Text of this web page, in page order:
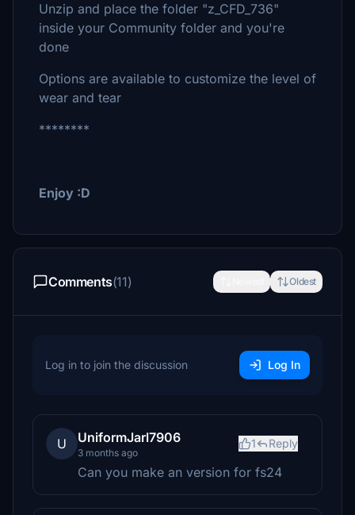
Unzip and place the folder "z_CFD_736"
inside your Community folder and you're
done
Options are available to customize the level of
wear and tear
********
Enjoy :D
Comments(11) Oldest
Log in to join the discussion Log In
U UniformJarl7906
3 months ago
1 Reply
Can you make an version for fs24